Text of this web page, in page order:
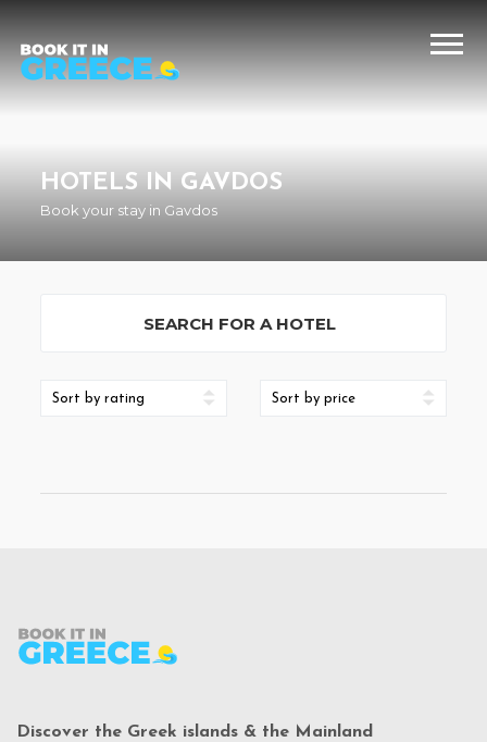
HOTELS IN GAVDOS
Book your stay in Gavdos
Discover the Greek islands & the Mainland